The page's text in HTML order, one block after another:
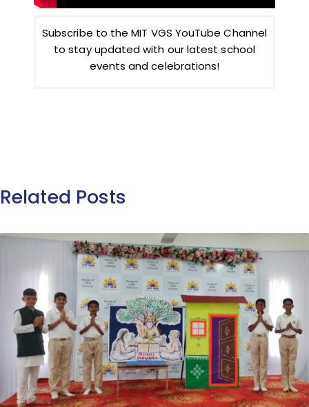
Subscribe to the MIT VGS YouTube Channel
to stay updated with our latest school
events and celebrations!
Related Posts